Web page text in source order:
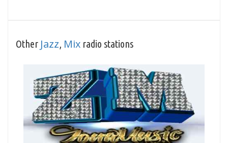
Other Jazz Mix radio stations